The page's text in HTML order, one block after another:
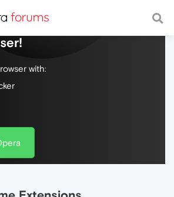
web, with a fast and
with: